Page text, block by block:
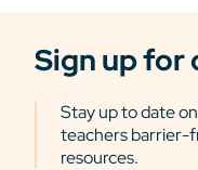
Sign up for
Stay up to date
teachers barrier-
resources.